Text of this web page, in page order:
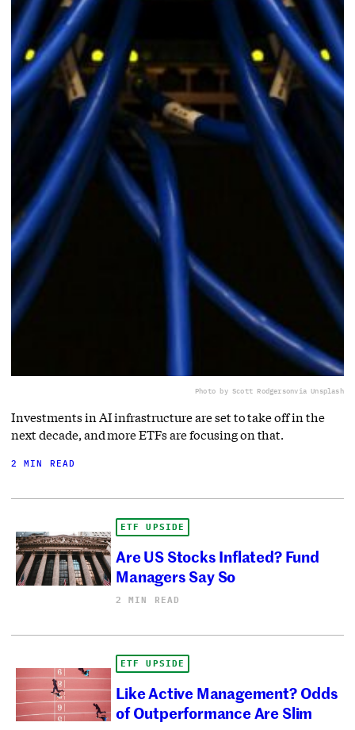
Photo by Scott Rodgersonvia Unsplash
Investments in AI infrastructure are set to take off in the
next decade, and more ETFs are focusing on that.
2 MIN READ
ETF UPSIDE
Are US Stocks Inflated? Fund
Managers Say So
2 MIN READ
ETF UPSIDE
Like Active Management? Odds
of Outperformance Are Slim